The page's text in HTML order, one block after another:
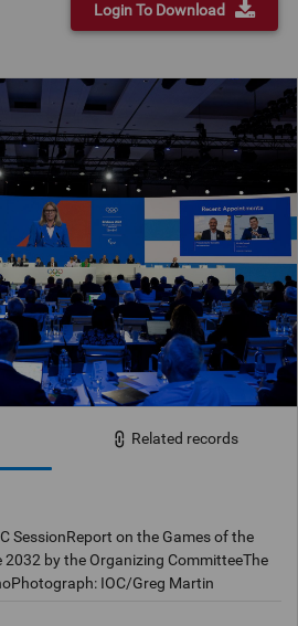
Login To Download
Related records
SessionReport on the Games of the
2032 by the Organizing CommitteeThe
IOC/Greg Martin